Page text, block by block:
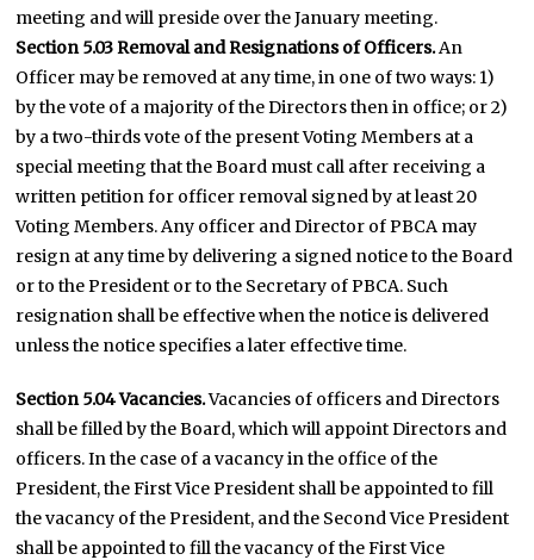
meeting and will preside over the January meeting.
Section 5.03 Removal and Resignations of Officers.An
Officer may be removed at any time, in one of two ways: 1)
by the vote of a majority of the Directors then in office; or 2)
by a two-thirds vote of the present Voting Members at a
special meeting that the Board must call after receiving a
written petition for officer removal signed by at least 20
Voting Members. Any officer and Director of PBCA may
resign at any time by delivering a signed notice to the Board
or to the President or to the Secretary of PBCA. Such
resignation shall be effective when the notice is delivered
unless the notice specifies a later effective time.
Section 5.04 Vacancies.Vacancies of officers and Directors
shall be filled by the Board, which will appoint Directors and
officers. In the case of a vacancy in the office of the
President, the First Vice President shall be appointed to fill
the vacancy of the President, and the Second Vice President
shall be appointed to fill the vacancy of the First Vice